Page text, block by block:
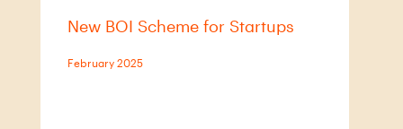
Thailand by 1 July 2025, the DBD has
reservation system for business
New BOI Scheme for Startups
February 2025